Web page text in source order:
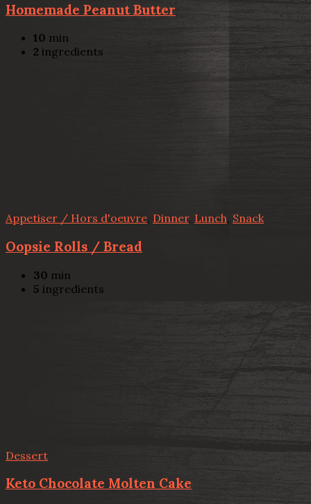
Homemade Peanut Butter
10 min
2 ingredients
Appetiser / Hors d'oeuvre, Dinner, Lunch, Snack
Oopsie Rolls / Bread
30 min
5 ingredients
Dessert
Keto Chocolate Molten Cake